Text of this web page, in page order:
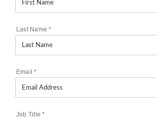
Last Name*
Email*
Job Title*